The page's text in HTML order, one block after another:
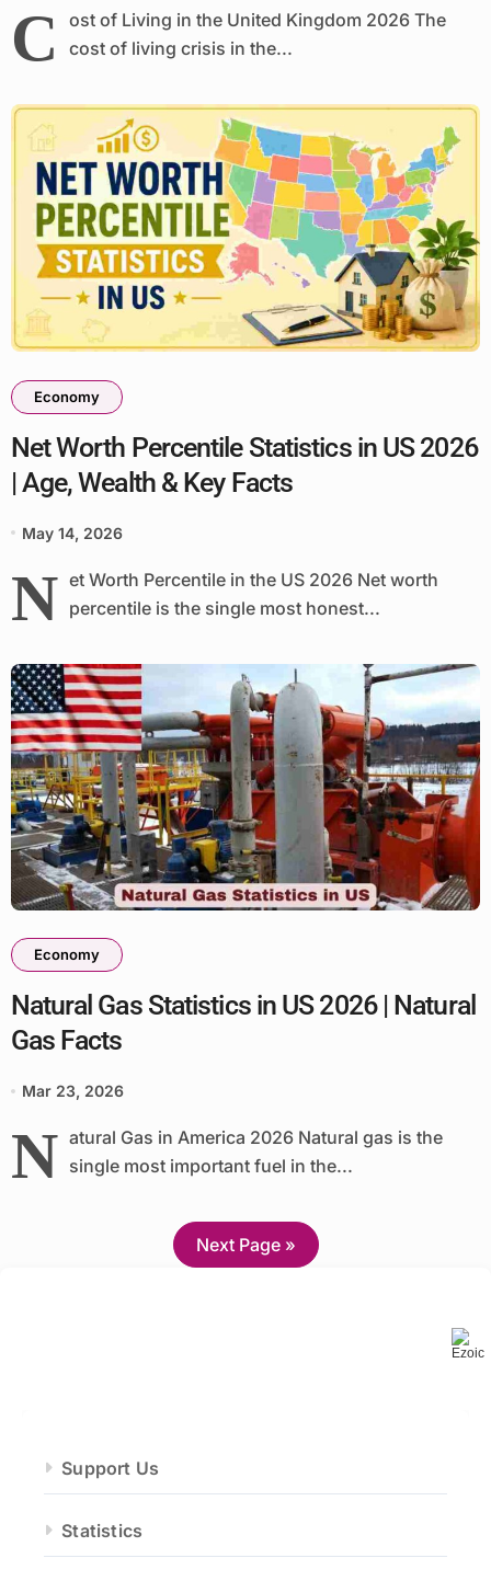
C
ost of Living in the United Kingdom 2026 The
cost of living crisis in the...
Economy
Net Worth Percentile Statistics in US 2026
| Age, Wealth & Key Facts
May 14, 2026
N et Worth Percentile in the US 2026 Net worth
percentile is the single most honest...
Economy
Natural Gas Statistics in US 2026 | Natural
Gas Facts
Mar 23, 2026
N atural Gas in America 2026 Natural gas is the
single most important fuel in the...
Next Page »
Support Us
Statistics